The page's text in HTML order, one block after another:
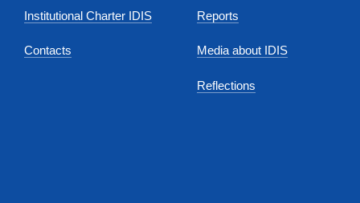
Institutional Charter IDIS
Contacts
Reports
Media about IDIS
Reflections